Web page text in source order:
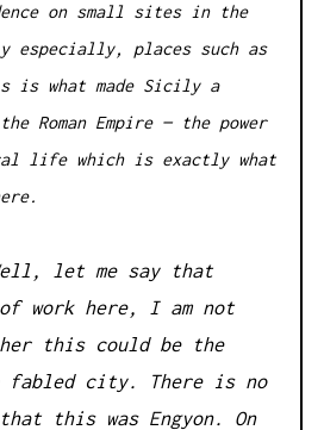
on small sites in the
places such as
is what made Sicily a
Roman Empire — the power
life which is exactly what
let me say that
work here, I am not
this could be the
fabled city. There is no
this was Engyon. On